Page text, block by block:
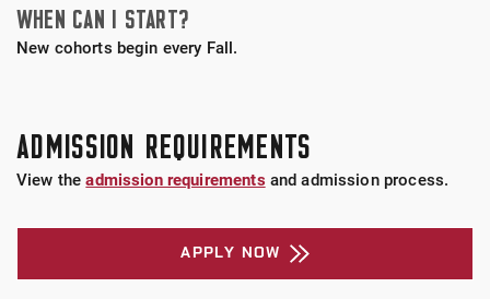
WHEN CAN I START?
New cohorts begin every Fall.
ADMISSION REQUIREMENTS
View theadmission requirementsand admission process.
APPLY NOW